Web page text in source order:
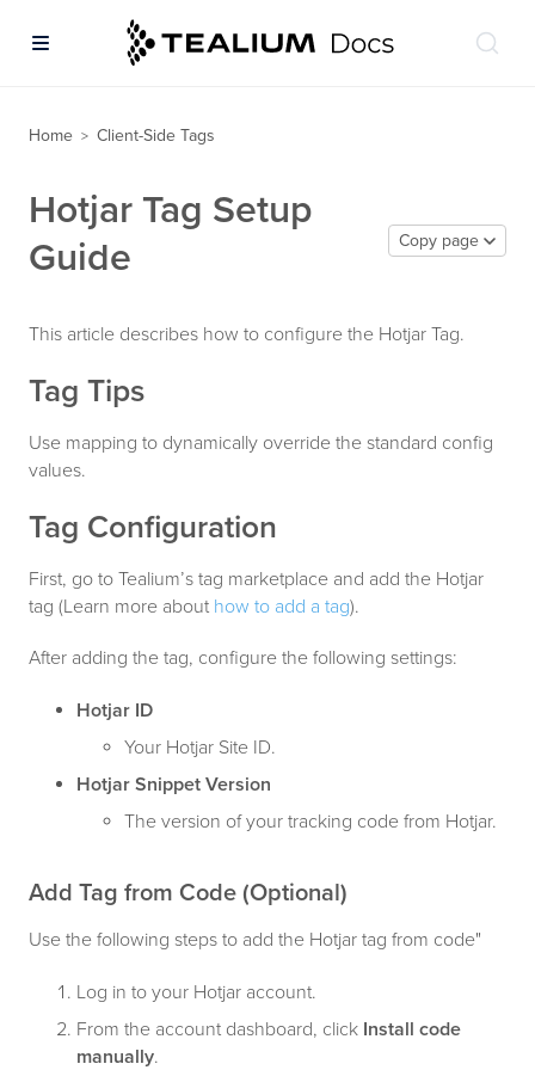
Home > Client-Side Tags
Hotjar Tag Setup
Guide
Copy page
This article describes how to configure the Hotjar Tag.
Tag Tips
Use mapping to dynamically override the standard config
values.
Tag Configuration
First, go to Tealium’s tag marketplace and add the Hotjar
tag (Learn more about how to add a tag).
After adding the tag, configure the following settings:
Hotjar ID
Your Hotjar Site ID.
Hotjar Snippet Version
The version of your tracking code from Hotjar.
Add Tag from Code (Optional)
Use the following steps to add the Hotjar tag from code"
Log in to your Hotjar account.
From the account dashboard, click Install code
manually.